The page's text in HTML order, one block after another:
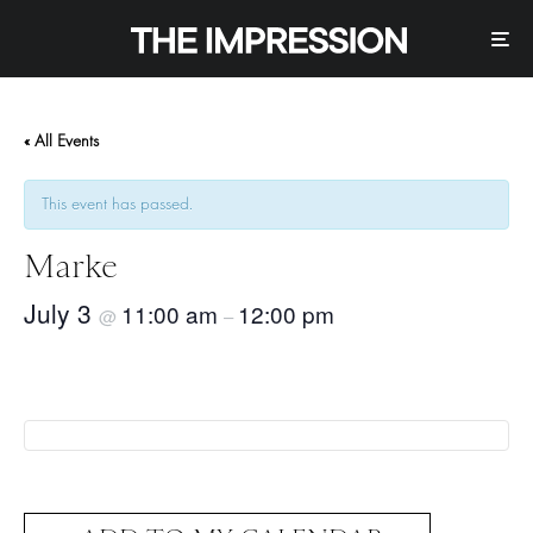
« All Events
This event has passed.
Marke
July 3 @ 11:00 am – 12:00 pm